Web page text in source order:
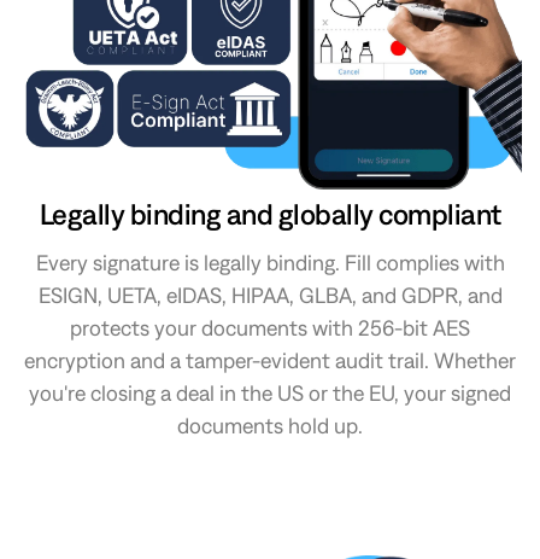
Legally binding and globally compliant
Every signature is legally binding. Fill complies with
ESIGN, UETA, eIDAS, HIPAA, GLBA, and GDPR, and
protects your documents with 256-bit AES
encryption and a tamper-evident audit trail. Whether
you're closing a deal in the US or the EU, your signed
documents hold up.